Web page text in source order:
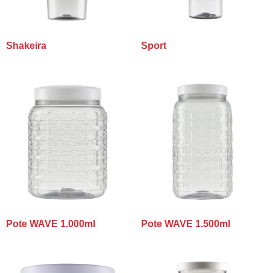
Shakeira Sport
Pote WAVE 1.000ml Pote WAVE 1.500ml